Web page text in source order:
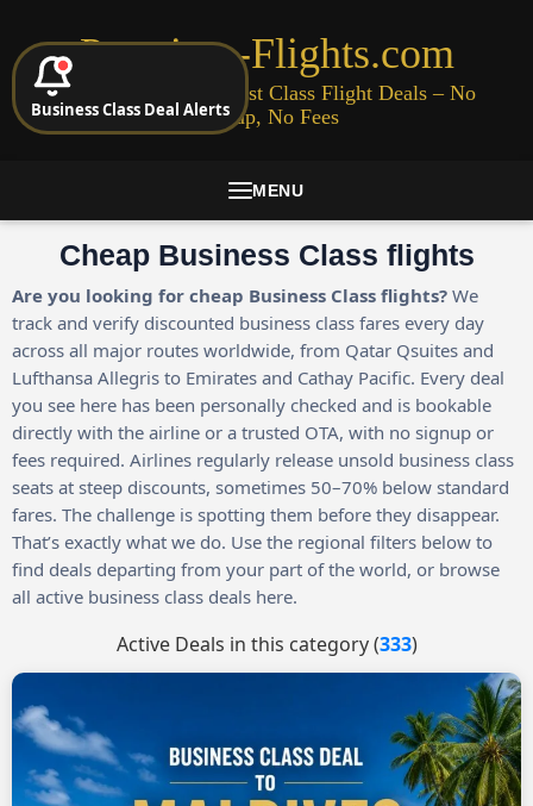
Premium-Flights.com
Cheap Business & First Class Flight Deals – No
Signup, No Fees
MENU
Cheap Business Class flights
Are you looking for cheap Business Class flights? We
track and verify discounted business class fares every day
across all major routes worldwide, from Qatar Qsuites and
Lufthansa Allegris to Emirates and Cathay Pacific. Every deal
you see here has been personally checked and is bookable
directly with the airline or a trusted OTA, with no signup or
fees required. Airlines regularly release unsold business class
seats at steep discounts, sometimes 50–70% below standard
fares. The challenge is spotting them before they disappear.
That’s exactly what we do. Use the regional filters below to
find deals departing from your part of the world, or browse
all active business class deals here.
Active Deals in this category (333)
Business Class Deal Alerts